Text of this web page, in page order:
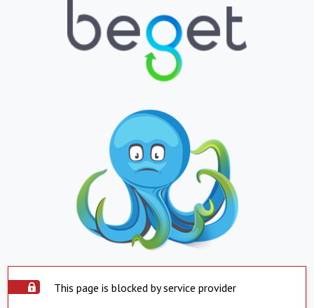
This page is blocked by service provider